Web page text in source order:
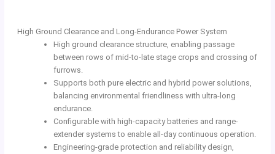
High Ground Clearance and Long-Endurance Power System
High ground clearance structure, enabling passage
between rows of mid-to-late stage crops and crossing of
furrows.
Supports both pure electric and hybrid power solutions,
balancing environmental friendliness with ultra-long
endurance.
Configurable with high-capacity batteries and range-
extender systems to enable all-day continuous operation.
Engineering-grade protection and reliability design,